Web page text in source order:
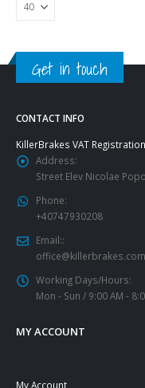
Get in touch
CONTACT INFO
KillerBrakes VAT
Address:
Street Elev Nicolae
Phone:
+40747930208
Email::
office@killerbrakes.com
Working Days/Hours:
Mon - Sun / 9:00 AM -
MY ACCOUNT
My Account